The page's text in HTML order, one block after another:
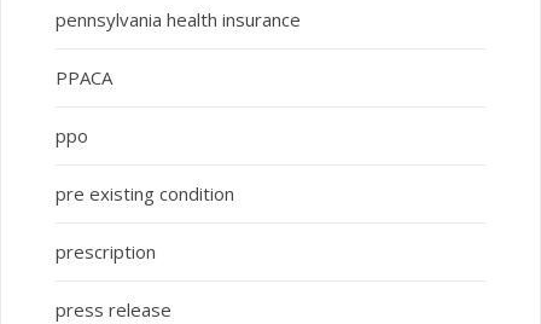
pennsylvania health insurance
PPACA
ppo
pre existing condition
prescription
press release